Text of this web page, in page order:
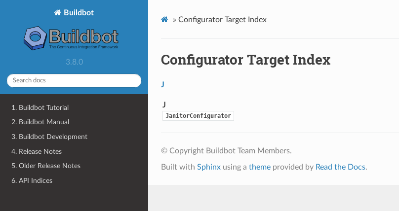
Buildbot
3.8.0
1. Buildbot Tutorial
2. Buildbot Manual
3. Buildbot Development
4. Release Notes
5. Older Release Notes
6. API Indices
» Configurator Target Index
Configurator Target Index
J
J
JanitorConfigurator
© Copyright Buildbot Team Members.
Built with Sphinxusing a themeprovided by Read the Docs.